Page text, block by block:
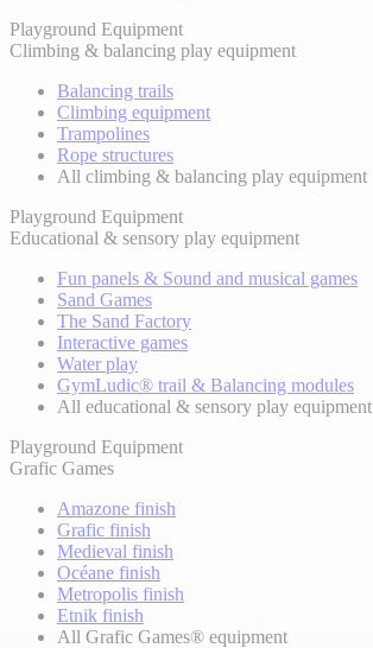
Playground Equipment
Climbing & balancing play equipment
Balancing trails
Climbing equipment
Trampolines
Rope structures
All climbing & balancing play equipment
Playground Equipment
Educational & sensory play equipment
Fun panels & Sound and musical games
Sand Games
The Sand Factory
Interactive games
Water play
GymLudic® trail & Balancing modules
All educational & sensory play equipment
Playground Equipment
Grafic Games
Amazone finish
Grafic finish
Medieval finish
Océane finish
Metropolis finish
Etnik finish
All Grafic Games® equipment